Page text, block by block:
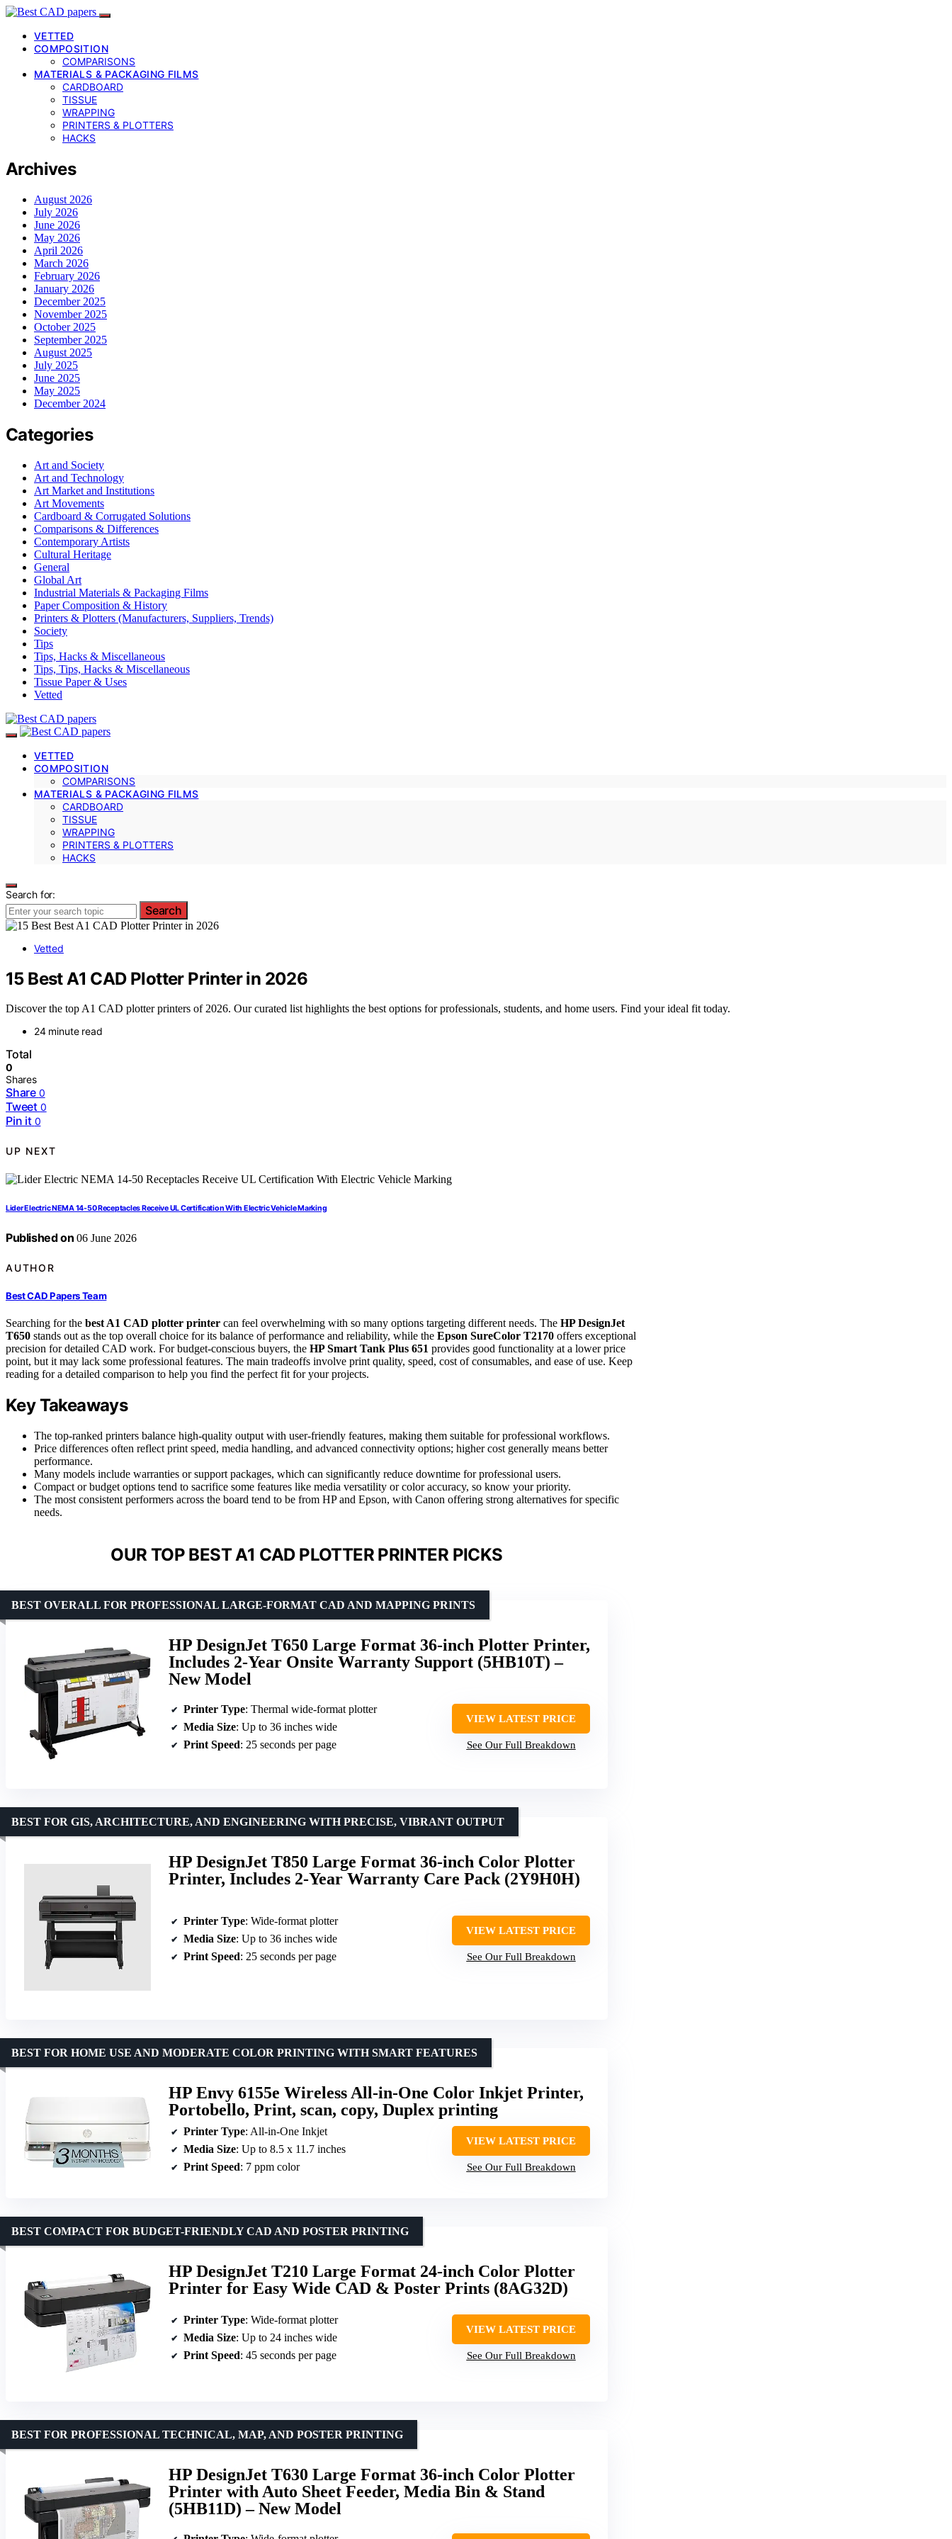
VETTED
COMPOSITION
COMPARISONS
MATERIALS & PACKAGING FILMS
CARDBOARD
TISSUE
WRAPPING
PRINTERS & PLOTTERS
HACKS
Archives
August 2026
July 2026
June 2026
May 2026
April 2026
March 2026
February 2026
January 2026
December 2025
November 2025
October 2025
September 2025
August 2025
July 2025
June 2025
May 2025
December 2024
Categories
Art and Society
Art and Technology
Art Market and Institutions
Art Movements
Cardboard & Corrugated Solutions
Comparisons & Differences
Contemporary Artists
Cultural Heritage
General
Global Art
Industrial Materials & Packaging Films
Paper Composition & History
Printers & Plotters (Manufacturers, Suppliers, Trends)
Society
Tips
Tips, Hacks & Miscellaneous
Tips, Tips, Hacks & Miscellaneous
Tissue Paper & Uses
Vetted
VETTED
COMPOSITION
COMPARISONS
MATERIALS & PACKAGING FILMS
CARDBOARD
TISSUE
WRAPPING
PRINTERS & PLOTTERS
HACKS
Search for:
Search
Vetted
15 Best A1 CAD Plotter Printer in 2026
Discover the top A1 CAD plotter printers of 2026. Our curated list highlights the best options for professionals, students, and home users. Find your ideal fit today.
24 minute read
Total
0
Shares
Share 0
Tweet 0
Pin it 0
UP NEXT
Lider Electric NEMA 14-50 Receptacles Receive UL Certification With Electric Vehicle Marking
Published on 06 June 2026
AUTHOR
Best CAD Papers Team
Searching for the best A1 CAD plotter printer can feel overwhelming with so many options targeting different needs. The HP DesignJet
T650 stands out as the top overall choice for its balance of performance and reliability, while the Epson SureColor T2170 offers exceptional
precision for detailed CAD work. For budget-conscious buyers, the HP Smart Tank Plus 651 provides good functionality at a lower price
point, but it may lack some professional features. The main tradeoffs involve print quality, speed, cost of consumables, and ease of use. Keep
reading for a detailed comparison to help you find the perfect fit for your projects.
Key Takeaways
The top-ranked printers balance high-quality output with user-friendly features, making them suitable for professional workflows.
Price differences often reflect print speed, media handling, and advanced connectivity options; higher cost generally means better
performance.
Many models include warranties or support packages, which can significantly reduce downtime for professional users.
Compact or budget options tend to sacrifice some features like media versatility or color accuracy, so know your priority.
The most consistent performers across the board tend to be from HP and Epson, with Canon offering strong alternatives for specific
needs.
OUR TOP BEST A1 CAD PLOTTER PRINTER PICKS
HP DesignJet T650 Large Format 36-inch Plotter Printer,
Includes 2-Year Onsite Warranty Support (5HB10T) –
New Model
BEST OVERALL FOR PROFESSIONAL LARGE-FORMAT CAD AND MAPPING PRINTS
Printer Type: Thermal wide-format plotter
Media Size: Up to 36 inches wide
Print Speed: 25 seconds per page
VIEW LATEST PRICE
See Our Full Breakdown
HP DesignJet T850 Large Format 36-inch Color Plotter
Printer, Includes 2-Year Warranty Care Pack (2Y9H0H)
BEST FOR GIS, ARCHITECTURE, AND ENGINEERING WITH PRECISE, VIBRANT OUTPUT
Printer Type: Wide-format plotter
Media Size: Up to 36 inches wide
Print Speed: 25 seconds per page
VIEW LATEST PRICE
See Our Full Breakdown
HP Envy 6155e Wireless All-in-One Color Inkjet Printer,
Portobello, Print, scan, copy, Duplex printing
BEST FOR HOME USE AND MODERATE COLOR PRINTING WITH SMART FEATURES
Printer Type: All-in-One Inkjet
Media Size: Up to 8.5 x 11.7 inches
Print Speed: 7 ppm color
VIEW LATEST PRICE
See Our Full Breakdown
HP DesignJet T210 Large Format 24-inch Color Plotter
Printer for Easy Wide CAD & Poster Prints (8AG32D)
BEST COMPACT FOR BUDGET-FRIENDLY CAD AND POSTER PRINTING
Printer Type: Wide-format plotter
Media Size: Up to 24 inches wide
Print Speed: 45 seconds per page
VIEW LATEST PRICE
See Our Full Breakdown
HP DesignJet T630 Large Format 36-inch Color Plotter
Printer with Auto Sheet Feeder, Media Bin & Stand
(5HB11D) – New Model
BEST FOR PROFESSIONAL TECHNICAL, MAP, AND POSTER PRINTING